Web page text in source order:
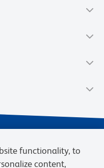
functionality, to
content,